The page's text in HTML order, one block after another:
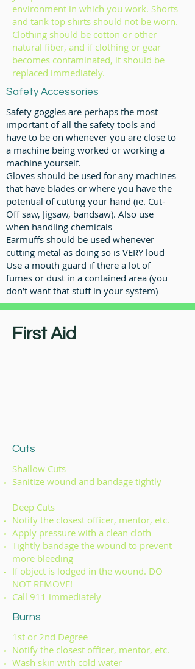
environment in which you work. Shorts
and tank top shirts should not be worn.
Clothing should be cotton or other
natural fiber, and if clothing or gear
becomes contaminated, it should be
replaced immediately.
Safety Accessories
Safety goggles are perhaps the most
important of all the safety tools and
have to be on whenever you are close to
a machine being worked or working a
machine yourself.
Gloves should be used for any machines
that have blades or where you have the
potential of cutting your hand (ie. Cut-
Off saw, Jigsaw, bandsaw). Also use
when handling chemicals
Earmuffs should be used whenever
cutting metal as doing so is VERY loud
Use a mouth guard if there a lot of
fumes or dust in a contained area (you
don’t want that stuff in your system)
First Aid
Cuts
Shallow Cuts
Sanitize wound and bandage tightly
Deep Cuts
Notify the closest officer, mentor, etc.
Apply pressure with a clean cloth
Tightly bandage the wound to prevent
more bleeding
If object is lodged in the wound. DO
NOT REMOVE!
Call 911 immediately
Burns
1st or 2nd Degree
Notify the closest officer, mentor, etc.
Wash skin with cold water